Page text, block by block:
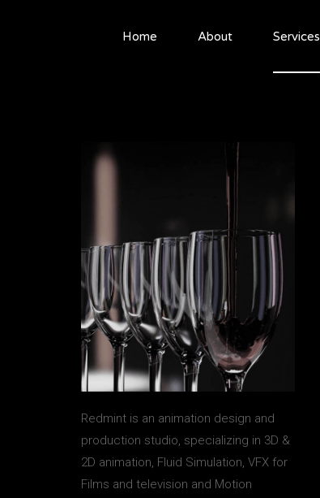
Home About Services
Redmint is an animation design and
production studio, specializing in 3D &
2D animation, Fluid Simulation, VFX for
Films and television and Motion